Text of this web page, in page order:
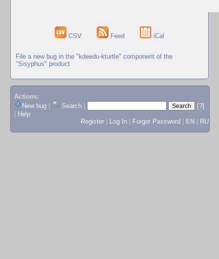
CSV Feed iCal
File a new bug in the "kdeedu-kturtle" component of the
"Sisyphus" product
Actions:
New bug
Search
[?]
Help
Register
Log In Forgot Password EN RU